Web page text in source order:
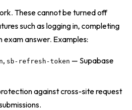
These cannot be turned off
such as logging in, completing
exam answer. Examples:
, sb-refresh-token — Supabase
against cross-site request